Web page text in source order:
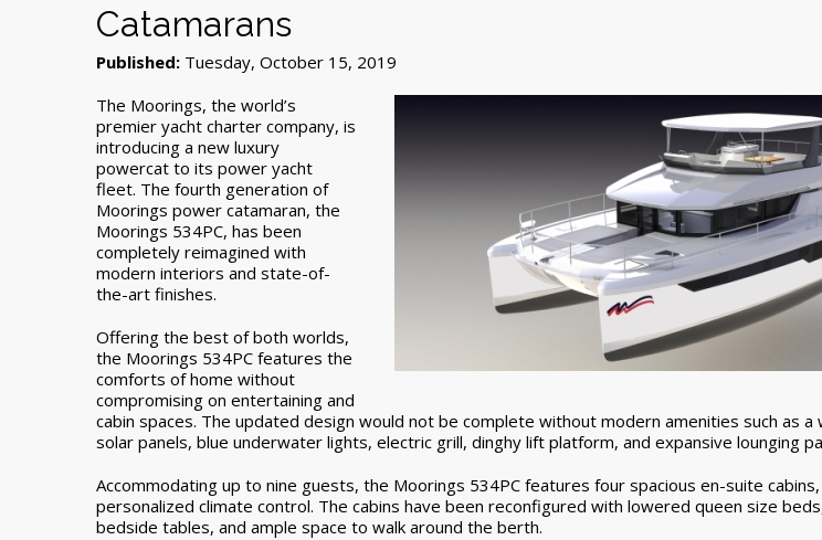
Catamarans
Published: Tuesday, October 15, 2019
The Moorings, the world’s
premier yacht charter company, is
introducing a new luxury
powercat to its power yacht
fleet. The fourth generation of
Moorings power catamaran, the
Moorings 534PC, has been
completely reimagined with
modern interiors and state-of-
the-art finishes.
Offering the best of both worlds,
the Moorings 534PC features the
comforts of home without
compromising on entertaining and
cabin spaces. The updated design would not be complete without modern amenities such as a
solar panels, blue underwater lights, electric grill, dinghy lift platform, and expansive lounging
Accommodating up to nine guests, the Moorings 534PC features four spacious en-suite
personalized climate control. The cabins have been reconfigured with lowered queen size
bedside tables, and ample space to walk around the berth.